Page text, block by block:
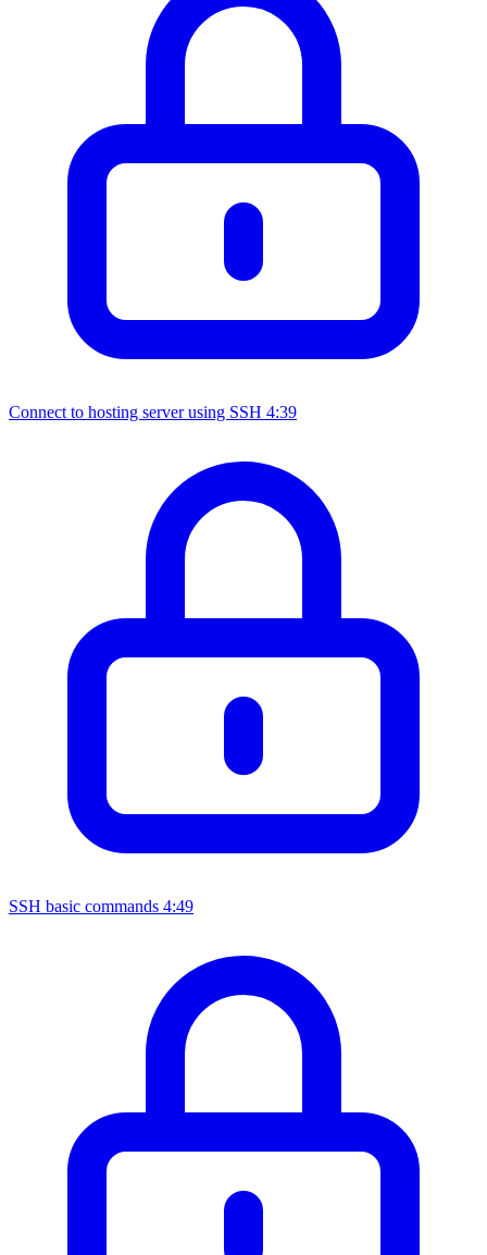
Connect to hosting server using SSH 4:39
SSH basic commands 4:49